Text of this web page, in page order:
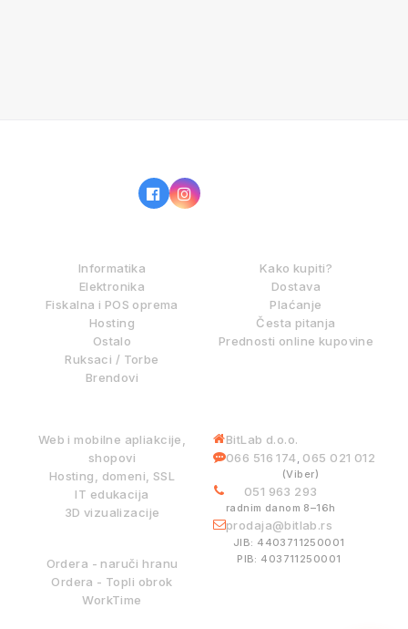
Informatika
Elektronika
Fiskalna i POS oprema
Hosting
Ostalo
Ruksaci / Torbe
Brendovi
Kako kupiti?
Dostava
Plaćanje
Česta pitanja
Prednosti online kupovine
Web i mobilne apliakcije,
shopovi
Hosting, domeni, SSL
IT edukacija
3D vizualizacije
Ordera - naruči hranu
Ordera - Topli obrok
WorkTime
BitLab d.o.o.
066 516 174, 065 021 012
(Viber)
051 963 293
radnim danom 8–16h
prodaja@bitlab.rs
JIB: 4403711250001
PIB: 403711250001